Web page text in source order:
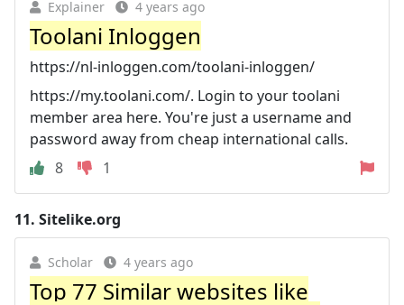
Explainer 4 years ago
Toolani Inloggen
https://nl-inloggen.com/toolani-inloggen/
https://my.toolani.com/. Login to your toolani
member area here. You're just a username and
password away from cheap international calls.
8
1
11. Sitelike.org
Scholar 4 years ago
Top 77 Similar websites like